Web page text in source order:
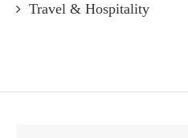
Travel & Hospitality